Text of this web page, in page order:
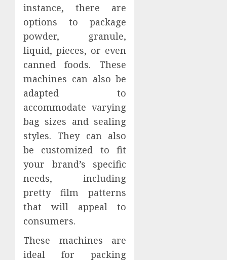
instance, there are
options to package
powder, granule,
liquid, pieces, or even
canned foods. These
machines can also be
adapted to
accommodate varying
bag sizes and sealing
styles. They can also
be customized to fit
your brand’s specific
needs, including
pretty film patterns
that will appeal to
consumers.
These machines are
ideal for packing